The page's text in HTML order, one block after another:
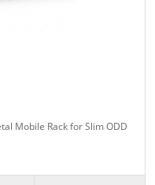
Mobile Rack for Slim ODD